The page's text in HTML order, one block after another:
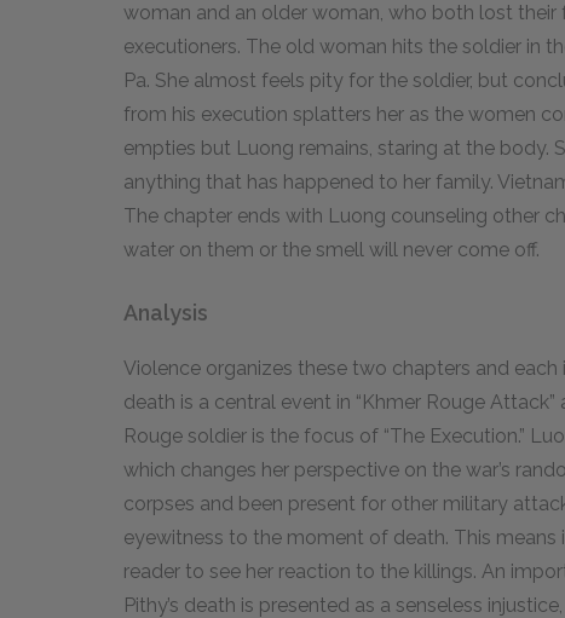
woman and an older woman, who both lost
executioners. The old woman hits the soldier in
Pa. She almost feels pity for the soldier, but
from his execution splatters her as the women
empties but Luong remains, staring at the body.
anything that has happened to her family.
The chapter ends with Luong counseling other
water on them or the smell will never come off.
Analysis
Violence organizes these two chapters and each
death is a central event in “Khmer Rouge
Rouge soldier is the focus of “The Execution.”
which changes her perspective on the war’s
corpses and been present for other military
eyewitness to the moment of death. This
reader to see her reaction to the killings. An
Pithy’s death is presented as a senseless